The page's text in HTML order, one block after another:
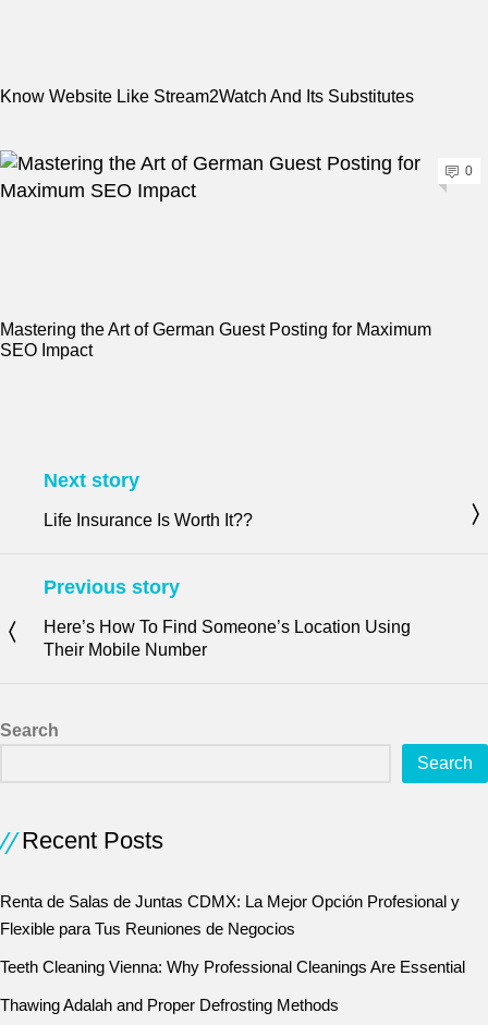
Know Website Like Stream2Watch And Its Substitutes
0
Mastering the Art of German Guest Posting for Maximum
SEO Impact
Next story
Life Insurance Is Worth It??
Previous story
Here’s How To Find Someone’s Location Using
Their Mobile Number
Search
Search
Recent Posts
Renta de Salas de Juntas CDMX: La Mejor Opción Profesional y
Flexible para Tus Reuniones de Negocios
Teeth Cleaning Vienna: Why Professional Cleanings Are Essential
Thawing Adalah and Proper Defrosting Methods